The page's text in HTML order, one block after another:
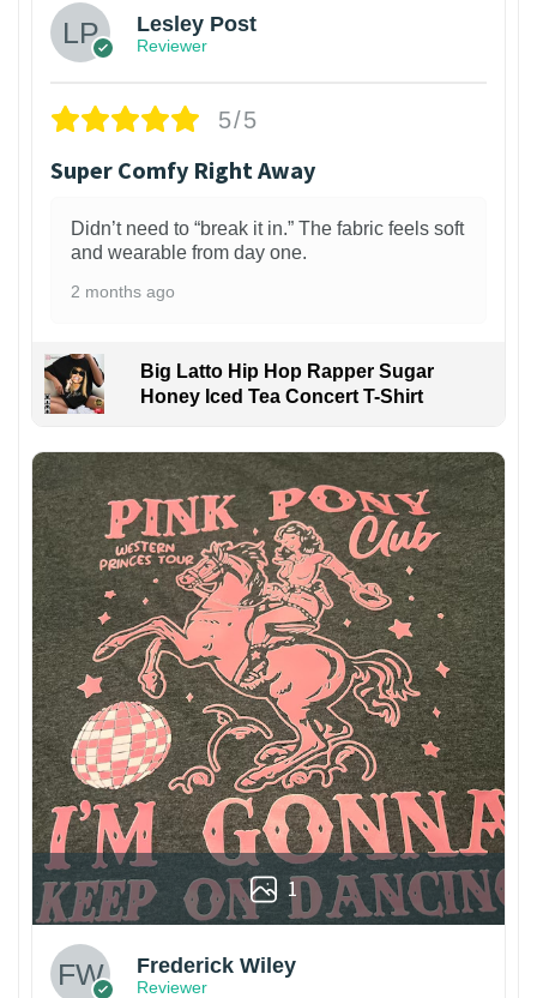
Lesley Post
Reviewer
5/5
Super Comfy Right Away
Didn’t need to “break it in.” The fabric feels soft
and wearable from day one.
2 months ago
Big Latto Hip Hop Rapper Sugar
Honey Iced Tea Concert T-Shirt
1
Frederick Wiley
Reviewer